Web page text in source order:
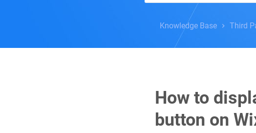
Knowledge Base Third
How to
button on